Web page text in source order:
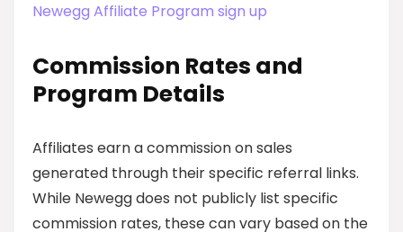
Newegg Affiliate Program sign up
Commission Rates and
Program Details
Affiliates earn a commission on sales
generated through their specific referral links.
While Newegg does not publicly list specific
commission rates, these can vary based on the